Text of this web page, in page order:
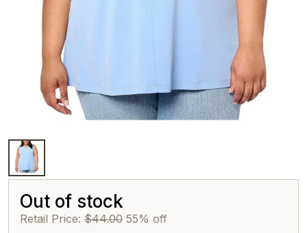
Out of stock
Retail Price: $44.00 55% off